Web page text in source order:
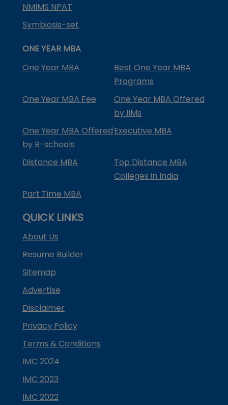
NMIMS NPAT
Symbiosis-set
ONE YEAR MBA
One Year MBA
Best One Year MBA
Programs
One Year MBA Fee
One Year MBA Offered
by IIMs
One Year MBA Offered
by B-schools
Executive MBA
Distance MBA
Top Distance MBA
Colleges in India
Part Time MBA
QUICK LINKS
About Us
Resume Builder
Sitemap
Advertise
Disclaimer
Privacy Policy
Terms & Conditions
IMC 2024
IMC 2023
IMC 2022